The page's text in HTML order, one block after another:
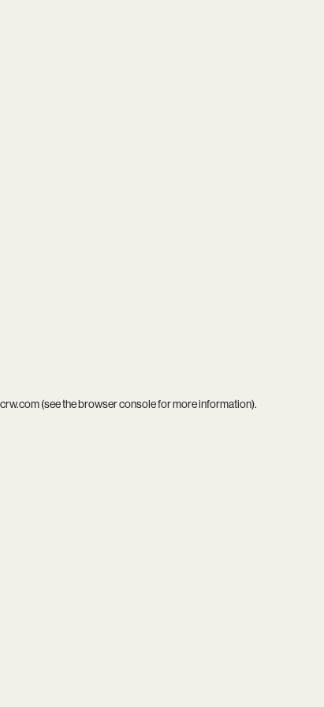
(see thebrowser consolefor more information).